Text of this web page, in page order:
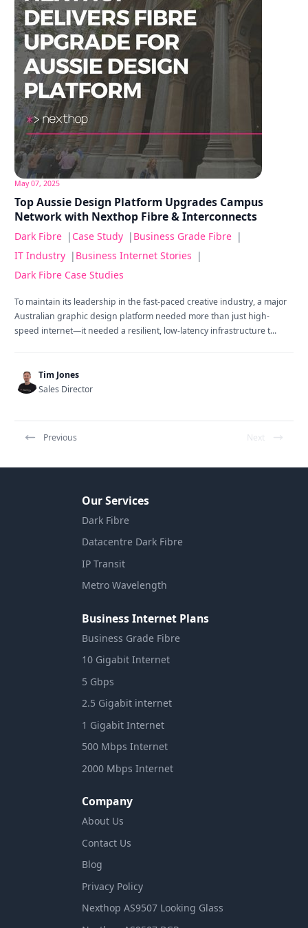
May 07, 2025
Top Aussie Design Platform Upgrades Campus
Network with Nexthop Fibre & Interconnects
Dark Fibre | Case Study | Business Grade Fibre |
IT Industry | Business Internet Stories |
Dark Fibre Case Studies
To maintain its leadership in the fast-paced creative industry, a major
Australian graphic design platform needed more than just high-
speed internet—it needed a resilient, low-latency infrastructure t...
Tim Jones
Sales Director
Previous Next
Our Services
Dark Fibre
Datacentre Dark Fibre
IP Transit
Metro Wavelength
Business Internet Plans
Business Grade Fibre
10 Gigabit Internet
5 Gbps
2.5 Gigabit internet
1 Gigabit Internet
500 Mbps Internet
2000 Mbps Internet
Company
About Us
Contact Us
Blog
Privacy Policy
Nexthop AS9507 Looking Glass